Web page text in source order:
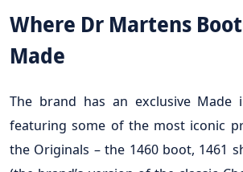
Where Dr Martens
Made
The brand has an exclusive Made
featuring some of the most iconic
the Originals – the 1460 boot, 1461